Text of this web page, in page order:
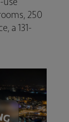
250
a 131-